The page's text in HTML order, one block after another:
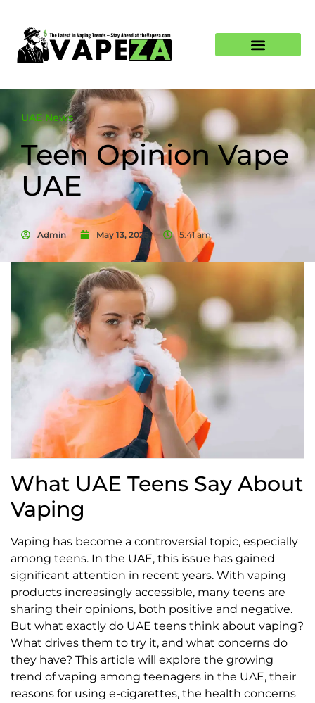
UAE News
Teen Opinion Vape
UAE
Admin May 13, 2025 5:41 am
What UAE Teens Say About
Vaping
Vaping has become a controversial topic, especially
among teens. In the UAE, this issue has gained
significant attention in recent years. With vaping
products increasingly accessible, many teens are
sharing their opinions, both positive and negative.
But what exactly do UAE teens think about vaping?
What drives them to try it, and what concerns do
they have? This article will explore the growing
trend of vaping among teenagers in the UAE, their
reasons for using e-cigarettes, the health concerns